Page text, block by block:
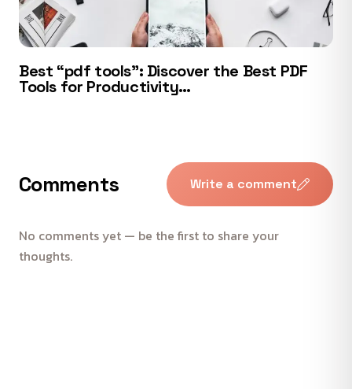
Best “pdf tools”: Discover the Best PDF
Tools for Productivity…
Comments Write a comment
No comments yet — be the first to share your
thoughts.